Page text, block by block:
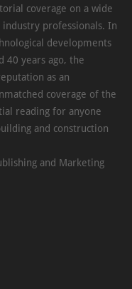
coverage on a wide
professionals. In
developments
40 years ago, the
as an
coverage of the
reading for anyone
and construction
and Marketing